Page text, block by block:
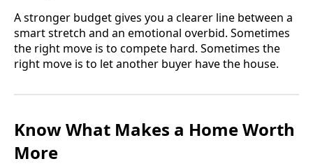
A stronger budget gives you a clearer line between a
smart stretch and an emotional overbid. Sometimes
the right move is to compete hard. Sometimes the
right move is to let another buyer have the house.
Know What Makes a Home Worth
More